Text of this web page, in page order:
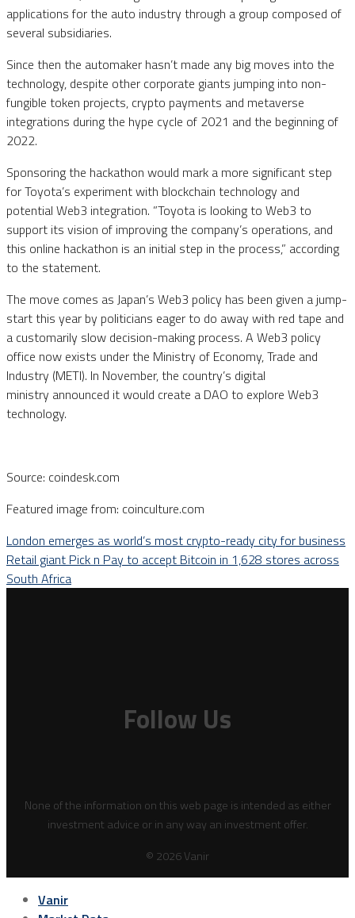
applications for the auto industry through a group composed of
several subsidiaries.
Since then the automaker hasn’t made any big moves into the
technology, despite other corporate giants jumping into non-
fungible token projects, crypto payments and metaverse
integrations during the hype cycle of 2021 and the beginning of
2022.
Sponsoring the hackathon would mark a more significant step
for Toyota’s experiment with blockchain technology and
potential Web3 integration. ”Toyota is looking to Web3 to
support its vision of improving the company’s operations, and
this online hackathon is an initial step in the process,” according
to the statement.
The move comes as Japan’s Web3 policy has been given a jump-
start this year by politicians eager to do away with red tape and
a customarily slow decision-making process. A Web3 policy
office now exists under the Ministry of Economy, Trade and
Industry (METI). In November, the country’s digital
ministry announced it would create a DAO to explore Web3
technology.
Source: coindesk.com
Featured image from: coinculture.com
London emerges as world’s most crypto-ready city for business
Retail giant Pick n Pay to accept Bitcoin in 1,628 stores across
South Africa
Follow Us
None of the information on this web page is intended as either
investment advice or in any way an investment offer.
© 2026 Vanir
Vanir